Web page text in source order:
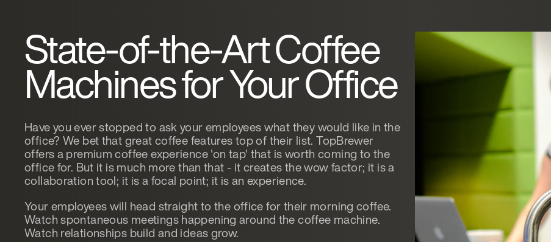
State-of-the-Art Coffee
Machines for Your Office
Have you ever stopped to ask your employees what they would like in the
office? We bet that great coffee features top of their list. TopBrewer
offers a premium coffee experience 'on tap' that is worth coming to the
office for. But it is much more than that - it creates the wow factor; it is a
collaboration tool; it is a focal point; it is an experience.
Your employees will head straight to the office for their morning coffee.
Watch spontaneous meetings happening around the coffee machine.
Watch relationships build and ideas grow.